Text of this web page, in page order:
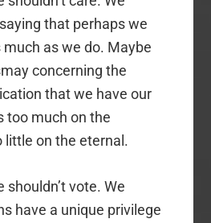
that perhaps we
much as we do. Maybe
concerning the
that we have our
too much on the
little on the eternal.
shouldn’t vote. We
have a unique privilege